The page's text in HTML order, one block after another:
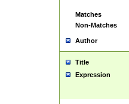
Matches
Non-Matches
Author
Title
Expression